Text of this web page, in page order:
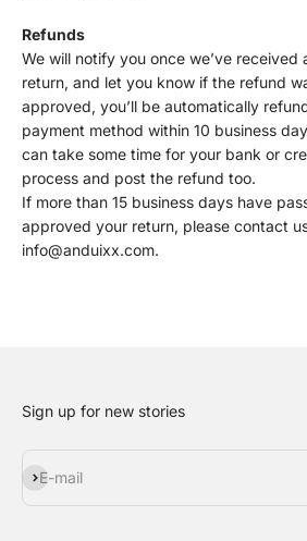
Refunds
We will notify you once we’ve received
return, and let you know if the refund
approved, you’ll be automatically
payment method within 10 business
can take some time for your bank or
process and post the refund too.
If more than 15 business days have
approved your return, please contact
info@anduixx.com.
Sign up for new stories
E-mail
Subscribe